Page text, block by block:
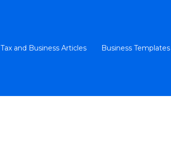
Tax and Business Articles Business Templates